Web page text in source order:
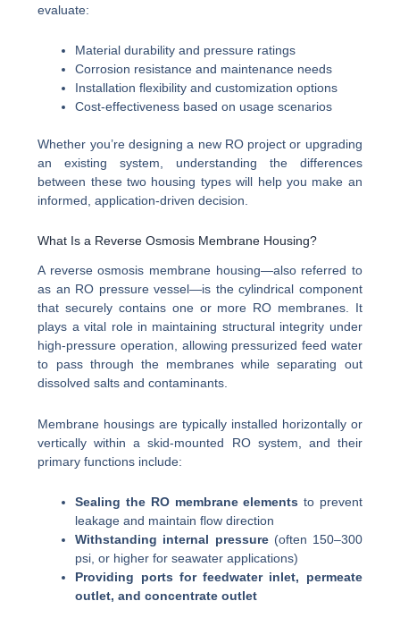
evaluate:
Material durability and pressure ratings
Corrosion resistance and maintenance needs
Installation flexibility and customization options
Cost-effectiveness based on usage scenarios
Whether you’re designing a new RO project or upgrading
an existing system, understanding the differences
between these two housing types will help you make an
informed, application-driven decision.
What Is a Reverse Osmosis Membrane Housing?
A reverse osmosis membrane housing—also referred to
as an RO pressure vessel—is the cylindrical component
that securely contains one or more RO membranes. It
plays a vital role in maintaining structural integrity under
high-pressure operation, allowing pressurized feed water
to pass through the membranes while separating out
dissolved salts and contaminants.
Membrane housings are typically installed horizontally or
vertically within a skid-mounted RO system, and their
primary functions include:
Sealing the RO membrane elements to prevent
leakage and maintain flow direction
Withstanding internal pressure(often 150–300
psi, or higher for seawater applications)
Providing ports for feedwater inlet, permeate
outlet, and concentrate outlet